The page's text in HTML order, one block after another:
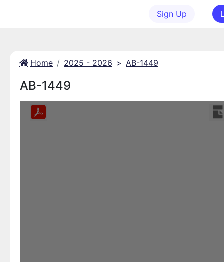
Sign Up
Home 2025 - 2026 > AB-1449
AB-1449